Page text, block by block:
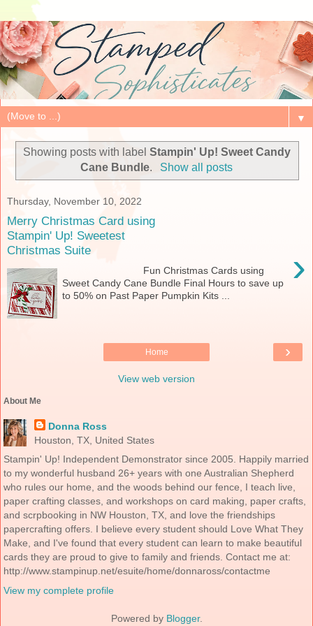
▼
Showing posts with label Stampin' Up! Sweet Candy
Cane Bundle. Show all posts
Thursday, November 10, 2022
Merry Christmas Card using
Stampin' Up! Sweetest
Christmas Suite
›
Fun Christmas Cards using
Sweet Candy Cane Bundle Final Hours to save up
to 50% on Past Paper Pumpkin Kits ...
›
Home
View web version
About Me
Donna Ross
Houston, TX, United States
Stampin' Up! Independent Demonstrator since 2005. Happily married
to my wonderful husband 26+ years with one Australian Shepherd
who rules our home, and the woods behind our fence, I teach live,
paper crafting classes, and workshops on card making, paper crafts,
and scrpbooking in NW Houston, TX, and love the friendships
papercrafting offers. I believe every student should Love What They
Make, and I've found that every student can learn to make beautiful
cards they are proud to give to family and friends. Contact me at:
http://www.stampinup.net/esuite/home/donnaross/contactme
View my complete profile
Powered by Blogger.